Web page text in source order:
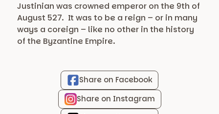
Justinian was crowned emperor on the 9th of
August 527. It was to be a reign – or in many
ways a coreign – like no other in the history
of the Byzantine Empire.
Share on Facebook
Share on Instagram